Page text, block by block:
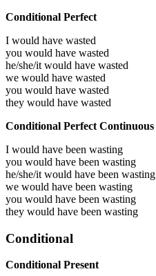
Conditional Perfect
I would have wasted
you would have wasted
he/she/it would have wasted
we would have wasted
you would have wasted
they would have wasted
Conditional Perfect Continuous
I would have been wasting
you would have been wasting
he/she/it would have been wasting
we would have been wasting
you would have been wasting
they would have been wasting
Conditional
Conditional Present